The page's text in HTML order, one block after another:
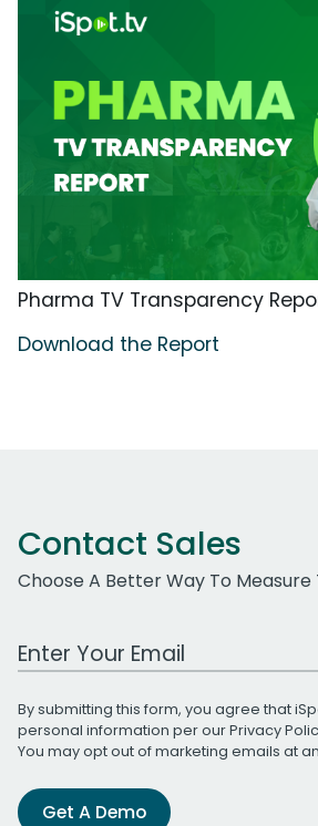
Pharma TV Transparency
Download the Report
Contact Sales
Choose A Better Way To Measure
Work Email Address
By submitting this form, you agree that
personal information per ourPrivacy
You may opt out of marketing emails at
Get A Demo